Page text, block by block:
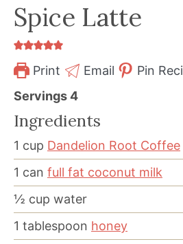
Spice Latte
Print Email
Pin
Servings4
Ingredients
1 cup Dandelion Root Coffee
1 can full fat coconut milk
½ cup water
1 tablespoon honey